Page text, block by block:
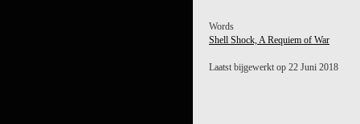
Words
Shell Shock, A Requiem of War
Laatst bijgewerkt op 22 Juni 2018